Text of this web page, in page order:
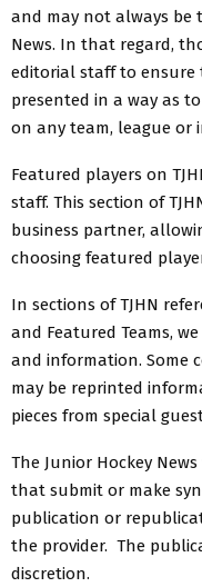
and may not always be
News. In that regard,
editorial staff to ensure
presented in a way as
on any team, league or
Featured players on
staff. This section of
business partner,
choosing featured
In sections of TJHN
and Featured Teams,
and information. Some
may be reprinted
pieces from special
The Junior Hockey
that submit or make
publication or
the provider. The
discretion.